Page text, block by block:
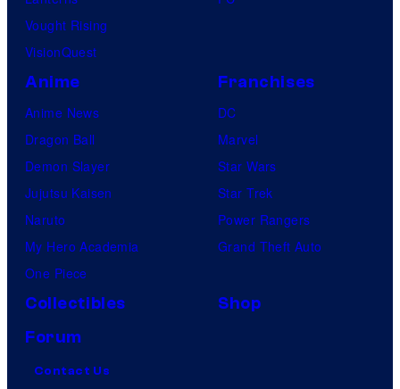
Vought Rising
VisionQuest
Anime
Anime News
Dragon Ball
Demon Slayer
Jujutsu Kaisen
Naruto
My Hero Academia
One Piece
Franchises
DC
Marvel
Star Wars
Star Trek
Power Rangers
Grand Theft Auto
Collectibles
Shop
Forum
Contact Us